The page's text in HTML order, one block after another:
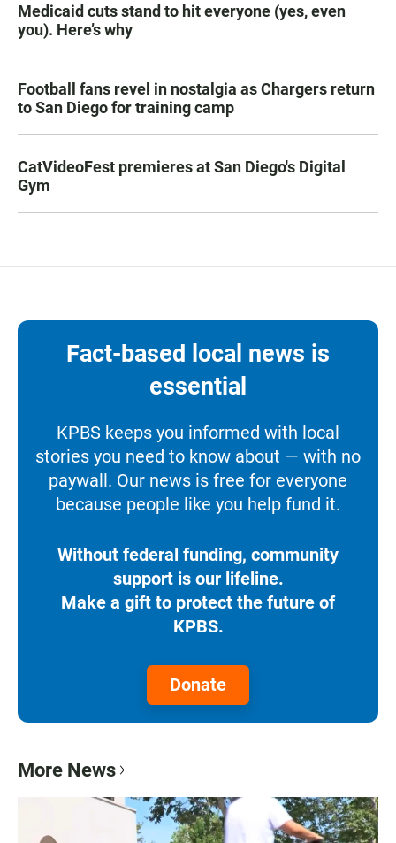
Medicaid cuts stand to hit everyone (yes, even
you). Here’s why
Football fans revel in nostalgia as Chargers return
to San Diego for training camp
CatVideoFest premieres at San Diego's Digital
Gym
Fact-based local news is
essential
KPBS keeps you informed with local
stories you need to know about — with no
paywall. Our news is free for everyone
because people like you help fund it.
Without federal funding, community
support is our lifeline.
Make a gift to protect the future of
KPBS.
Donate
More News